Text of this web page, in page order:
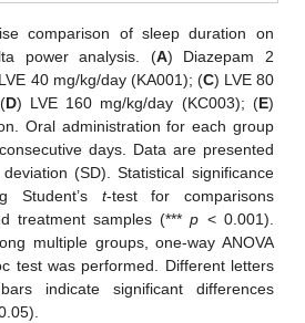
comparison of sleep duration on
power analysis. (A) Diazepam 2
40 mg/kg/day (KA001); (C) LVE 80
D) LVE 160 mg/kg/day (KC003); (E)
Oral administration for each group
days. Data are presented
(SD). Statistical significance
Student’s t-test for comparisons
treatment samples (***p < 0.001).
multiple groups, one-way ANOVA
test was performed. Different letters
indicate significant differences